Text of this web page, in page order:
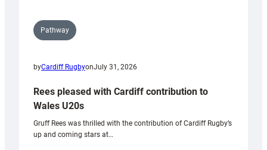
Pathway
byCardiff RugbyonJuly 31, 2026
Rees pleased with Cardiff contribution to
Wales U20s
Gruff Rees was thrilled with the contribution of Cardiff Rugby’s
up and coming stars at…